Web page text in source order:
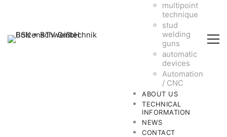
multipoint
technique
stud
welding
guns
automatic
devices
Automation
/ CNC
ABOUT US
TECHNICAL
INFORMATION
NEWS
CONTACT